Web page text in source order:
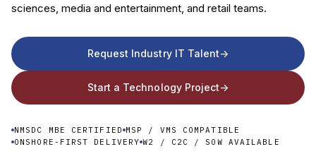
sciences, media and entertainment, and retail teams.
Request Industry IT Talent->
Start a Technology Project->
NMSDC MBE CERTIFIED MSP / VMS COMPATIBLE
ONSHORE-FIRST DELIVERY W2 / C2C / SOW AVAILABLE